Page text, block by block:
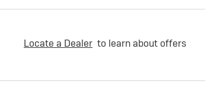
Locate a Dealer to learn about offers